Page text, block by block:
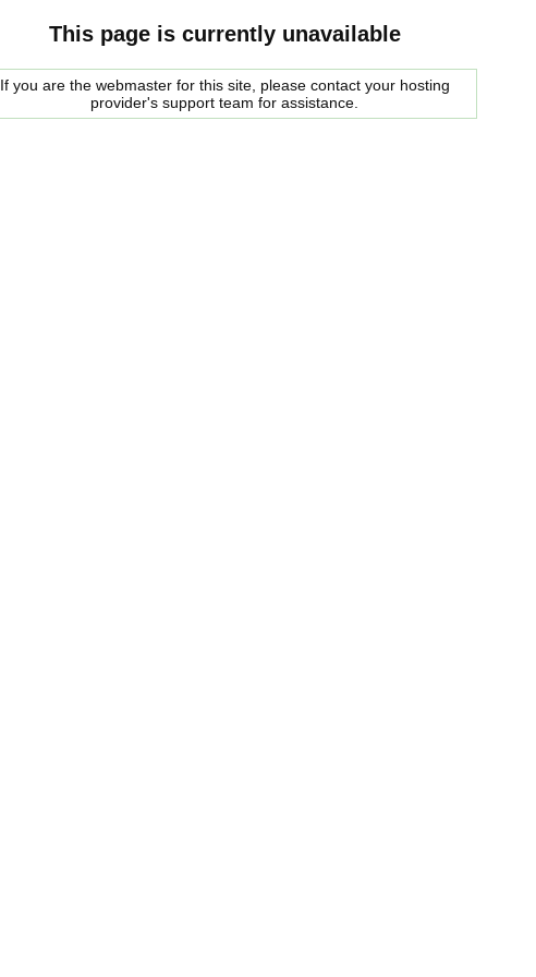
This page is currently unavailable
If you are the webmaster for this site, please contact your hosting
provider's support team for assistance.